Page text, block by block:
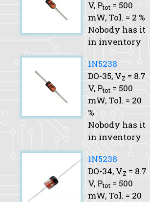
V, Ptot = 500
mW, Tol. = 2 %
Nobody has it
in inventory
1N5238
DO-35, VZ = 8.7
V, Ptot = 500
mW, Tol. = 20
%
Nobody has it
in inventory
1N5238
DO-34, VZ = 8.7
V, Ptot = 500
mW, Tol. = 20